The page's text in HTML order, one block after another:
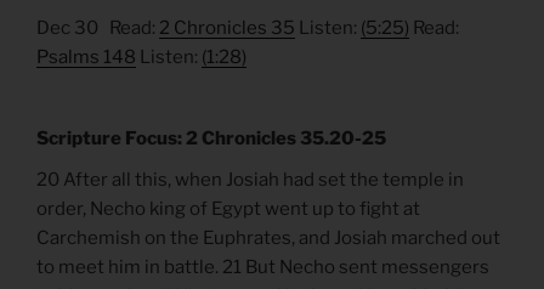
Dec 30 Read: 2 Chronicles 35 Listen: (5:25) Read:
Psalms 148 Listen: (1:28)
Scripture Focus: 2 Chronicles 35.20-25
20 After all this, when Josiah had set the temple in
order, Necho king of Egypt went up to fight at
Carchemish on the Euphrates, and Josiah marched out
to meet him in battle. 21 But Necho sent messengers